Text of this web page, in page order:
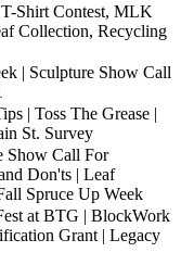
Shirt Contest, MLK
Collection, Recycling
| Sculpture Show Call
| Toss The Grease |
St. Survey
Show Call For
Don'ts | Leaf
Spruce Up Week
at BTG | BlockWork
Grant | Legacy